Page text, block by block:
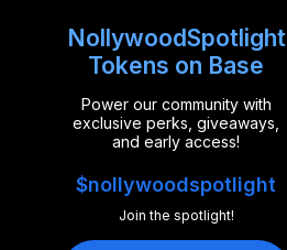
NollywoodSpotlight
Tokens on Base
Power our community with
exclusive perks, giveaways,
and early access!
$nollywoodspotlight
Join the spotlight!